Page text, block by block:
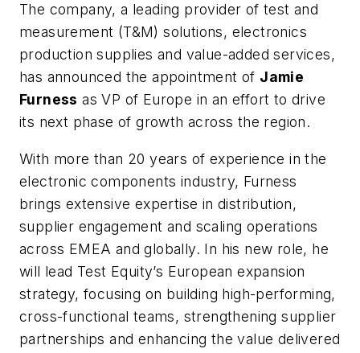
The company, a leading provider of test and
measurement (T&M) solutions, electronics
production supplies and value-added services,
has announced the appointment of Jamie
Furness as VP of Europe in an effort to drive
its next phase of growth across the region.
With more than 20 years of experience in the
electronic components industry, Furness
brings extensive expertise in distribution,
supplier engagement and scaling operations
across EMEA and globally. In his new role, he
will lead Test Equity’s European expansion
strategy, focusing on building high-performing,
cross-functional teams, strengthening supplier
partnerships and enhancing the value delivered